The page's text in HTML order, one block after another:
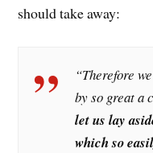
should take away:
“Therefore
by so great a
let us lay
which so